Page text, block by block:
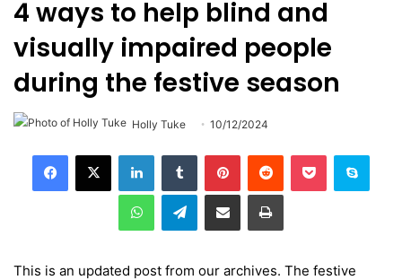
4 ways to help blind and
visually impaired people
during the festive season
Holly Tuke 10/12/2024
Telegram
This is an updated post from our archives. The festive